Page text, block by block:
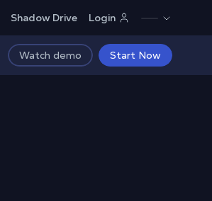
Shadow Drive Login
Watch demo Start Now